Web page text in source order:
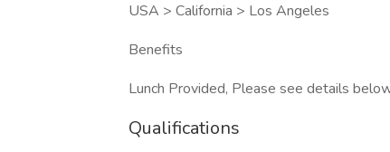
USA > California > Los Angeles
Benefits
Lunch Provided, Please see details
Qualifications